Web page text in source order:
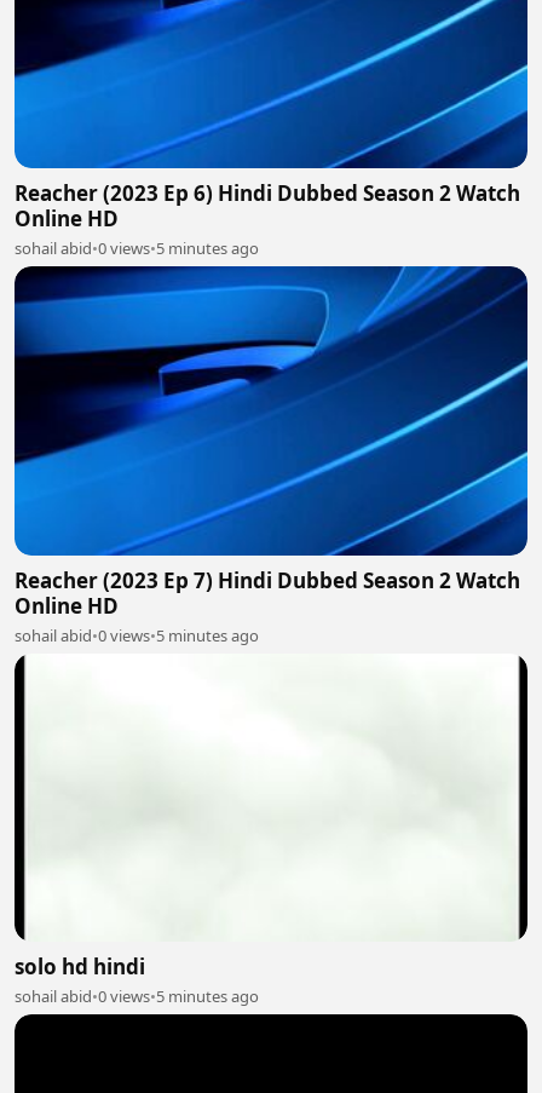
Reacher (2023 Ep 6) Hindi Dubbed Season 2 Watch
Online HD
sohail abid•0 views•5 minutes ago
Reacher (2023 Ep 7) Hindi Dubbed Season 2 Watch
Online HD
sohail abid•0 views•5 minutes ago
solo hd hindi
sohail abid•0 views•5 minutes ago